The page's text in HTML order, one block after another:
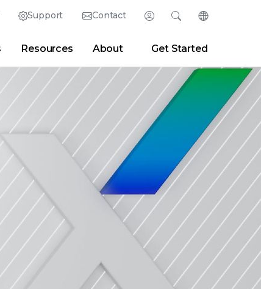
Support Contact Login
Partner Portal Developer Portal
Search
Blogs
Change
Resources About Get Started